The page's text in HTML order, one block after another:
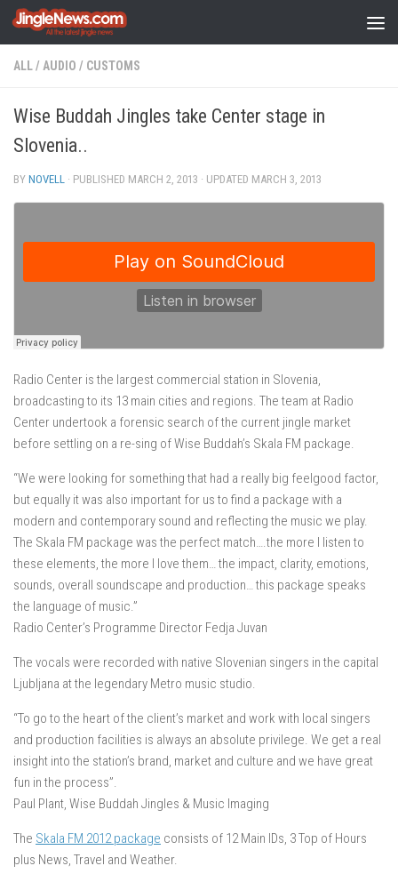
Skip to content
ALL/ AUDIO / CUSTOMS
Wise Buddah Jingles take Center stage in
Slovenia..
BY NOVELL · PUBLISHED MARCH 2, 2013 · UPDATED MARCH 3, 2013
Radio Center is the largest commercial station in Slovenia,
broadcasting to its 13 main cities and regions. The team at Radio
Center undertook a forensic search of the current jingle market
before settling on a re-sing of Wise Buddah’s Skala FM package.
“We were looking for something that had a really big feelgood factor,
but equally it was also important for us to find a package with a
modern and contemporary sound and reflecting the music we play.
The Skala FM package was the perfect match….the more I listen to
these elements, the more I love them… the impact, clarity, emotions,
sounds, overall soundscape and production… this package speaks
the language of music.”
Radio Center’s Programme Director Fedja Juvan
The vocals were recorded with native Slovenian singers in the capital
Ljubljana at the legendary Metro music studio.
“To go to the heart of the client’s market and work with local singers
and production facilities is always an absolute privilege. We get a real
insight into the station’s brand, market and culture and we have great
fun in the process”.
Paul Plant, Wise Buddah Jingles & Music Imaging
The Skala FM 2012 package consists of 12 Main IDs, 3 Top of Hours
plus News, Travel and Weather.